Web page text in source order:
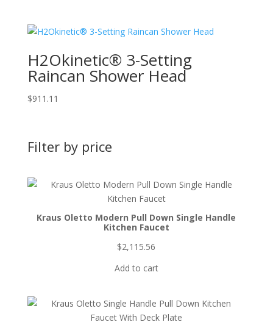
H2Okinetic® 3-Setting
Raincan Shower Head
$911.11
Filter by price
Kraus Oletto Modern Pull Down Single Handle
Kitchen Faucet
$2,115.56
Add to cart